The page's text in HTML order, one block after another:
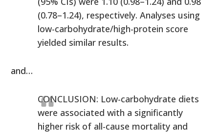
(0.78–1.24), respectively. Analyses using
low-carbohydrate/high-protein score
yielded similar results.
and…
CONCLUSION: Low-carbohydrate diets
were associated with a significantly
higher risk of all-cause mortality and